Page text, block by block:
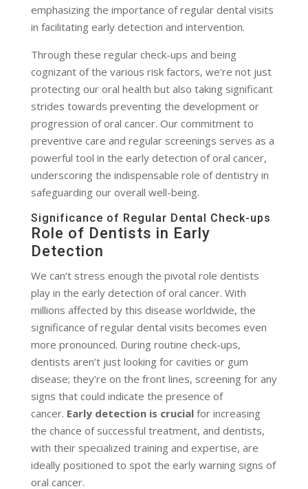
emphasizing the importance of regular dental visits
in facilitating early detection and intervention.
Through these regular check-ups and being
cognizant of the various risk factors, we’re not just
protecting our oral health but also taking significant
strides towards preventing the development or
progression of oral cancer. Our commitment to
preventive care and regular screenings serves as a
powerful tool in the early detection of oral cancer,
underscoring the indispensable role of dentistry in
safeguarding our overall well-being.
Significance of Regular Dental Check-ups
Role of Dentists in Early
Detection
We can’t stress enough the pivotal role dentists
play in the early detection of oral cancer. With
millions affected by this disease worldwide, the
significance of regular dental visits becomes even
more pronounced. During routine check-ups,
dentists aren’t just looking for cavities or gum
disease; they’re on the front lines, screening for any
signs that could indicate the presence of
cancer. Early detection is crucialfor increasing
the chance of successful treatment, and dentists,
with their specialized training and expertise, are
ideally positioned to spot the early warning signs of
oral cancer.